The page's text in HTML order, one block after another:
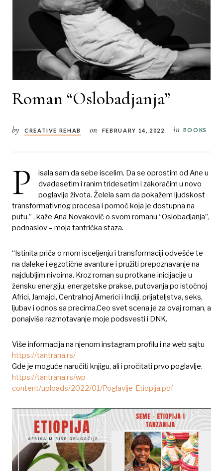
Roman “Oslobadjanja”
by CREATIVE REHAB on FEBRUARY 14, 2022 in BOOKS
P
isala sam da sebe iscelim. Da se oprostim od Ane u
dvadesetim i ranim tridesetim i zakoračim u novo
poglavlje života. Želela sam da pokažem ljudskost
transformativnog procesa i pomoć koja je dostupna na
putu.” , kaže Ana Novaković o svom romanu “Oslobadjanja”,
podnaslov – moja tantrička staza.
“Istinita priča o mom isceljenju i transformaciji odvešće te
na daleke i egzotične avanture i pružiti prepoznavanje na
najdubljim nivoima. Kroz roman su protkane inicijacije u
žensku energiju, energetske prakse, putovanja po istočnoj
Africi, Jamajci, Centralnoj Americi i Indiji, prijateljstva, seks,
ljubav i odnos sa precima.Ceo svet scena je za ovaj roman, a
ponajviše razmotavanje moje podsvesti i DNK.
Više informacija na njenom instagram profilu i na web sajtu
https://tantrana.rs/
Gde je moguće naručiti knjigu, ali i pročitati prvo poglavlje.
https://tantrana.rs/wp-
content/uploads/2022/01/Poglavlje-Etiopija.pdf